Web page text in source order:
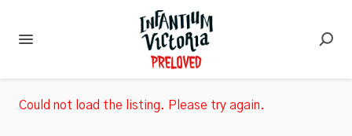
Could not load the listing. Please try again.